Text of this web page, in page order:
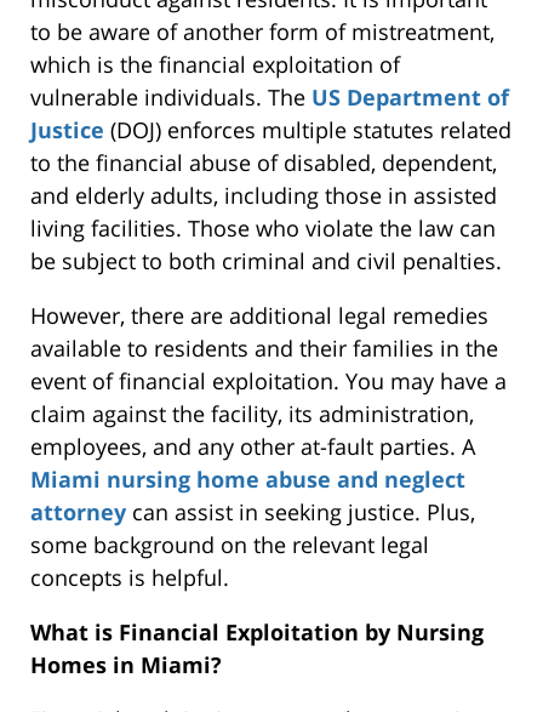
to be aware of another form of mistreatment,
which is the financial exploitation of
vulnerable individuals. The US Department of
Justice (DOJ) enforces multiple statutes related
to the financial abuse of disabled, dependent,
and elderly adults, including those in assisted
living facilities. Those who violate the law can
be subject to both criminal and civil penalties.
However, there are additional legal remedies
available to residents and their families in the
event of financial exploitation. You may have a
claim against the facility, its administration,
employees, and any other at-fault parties. A
Miami nursing home abuse and neglect
attorney can assist in seeking justice. Plus,
some background on the relevant legal
concepts is helpful.
What is Financial Exploitation by Nursing
Homes in Miami?